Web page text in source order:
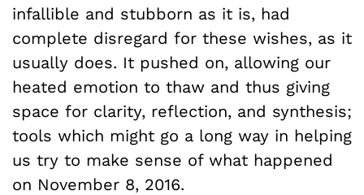
infallible and stubborn as it is, had
complete disregard for these wishes, as it
usually does. It pushed on, allowing our
heated emotion to thaw and thus giving
space for clarity, reflection, and synthesis;
tools which might go a long way in helping
us try to make sense of what happened
on November 8, 2016.